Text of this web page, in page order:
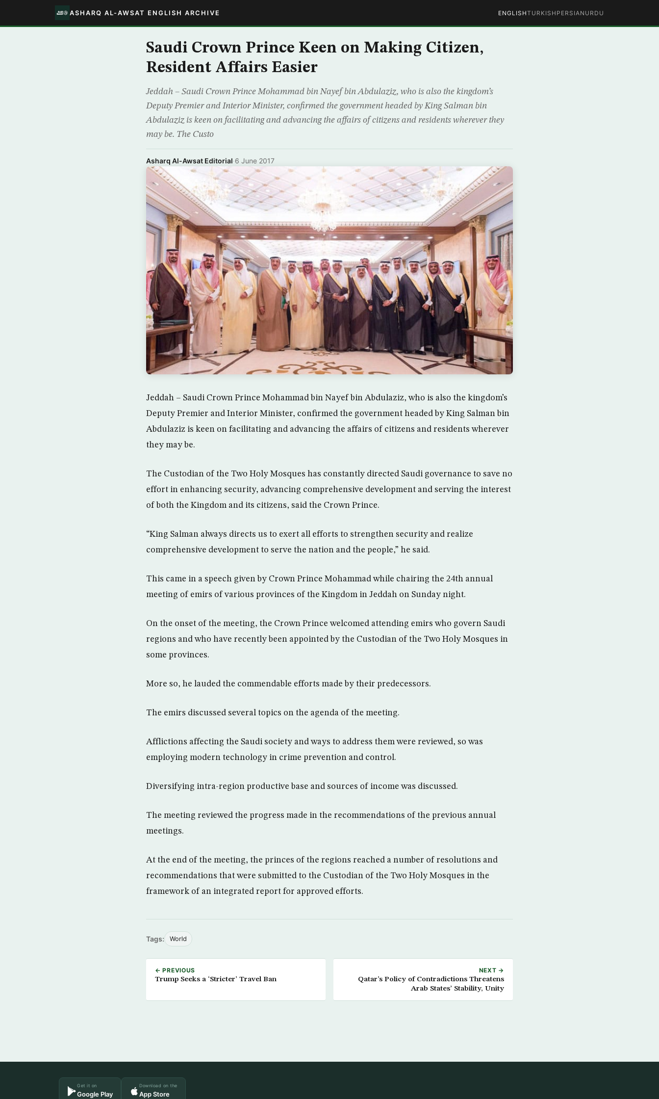
ASHARQ AL-AWSAT ENGLISH ARCHIVE ENGLISHTURKISH PERSIAN URDU
Saudi Crown Prince Keen on Making Citizen,
Resident Affairs Easier
Jeddah – Saudi Crown Prince Mohammad bin Nayef bin Abdulaziz, who is also the kingdom’s
Deputy Premier and Interior Minister, confirmed the government headed by King Salman bin
Abdulaziz is keen on facilitating and advancing the affairs of citizens and residents wherever they
may be. The Custo
Asharq Al-Awsat Editorial·6 June 2017
Jeddah – Saudi Crown Prince Mohammad bin Nayef bin Abdulaziz, who is also the kingdom’s
Deputy Premier and Interior Minister, confirmed the government headed by King Salman bin
Abdulaziz is keen on facilitating and advancing the affairs of citizens and residents wherever
they may be.
The Custodian of the Two Holy Mosques has constantly directed Saudi governance to save no
effort in enhancing security, advancing comprehensive development and serving the interest
of both the Kingdom and its citizens, said the Crown Prince.
“King Salman always directs us to exert all efforts to strengthen security and realize
comprehensive development to serve the nation and the people,” he said.
This came in a speech given by Crown Prince Mohammad while chairing the 24th annual
meeting of emirs of various provinces of the Kingdom in Jeddah on Sunday night.
On the onset of the meeting, the Crown Prince welcomed attending emirs who govern Saudi
regions and who have recently been appointed by the Custodian of the Two Holy Mosques in
some provinces.
More so, he lauded the commendable efforts made by their predecessors.
The emirs discussed several topics on the agenda of the meeting.
Afflictions affecting the Saudi society and ways to address them were reviewed, so was
employing modern technology in crime prevention and control.
Diversifying intra-region productive base and sources of income was discussed.
The meeting reviewed the progress made in the recommendations of the previous annual
meetings.
At the end of the meeting, the princes of the regions reached a number of resolutions and
recommendations that were submitted to the Custodian of the Two Holy Mosques in the
framework of an integrated report for approved efforts.
Tags: World
← PREVIOUS
Trump Seeks a ‘Stricter’ Travel Ban
NEXT →
Qatar’s Policy of Contradictions Threatens
Arab States’ Stability, Unity
Get it on
Google Play
Download on the
App Store